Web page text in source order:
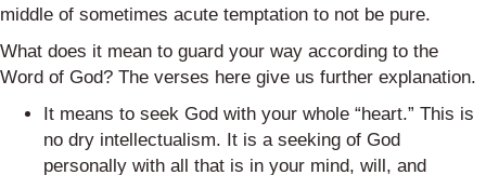
middle of sometimes acute temptation to not be pure.
What does it mean to guard your way according to the
Word of God? The verses here give us further explanation.
It means to seek God with your whole “heart.” This is
no dry intellectualism. It is a seeking of God
personally with all that is in your mind, will, and